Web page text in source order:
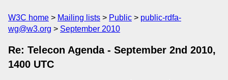
W3C home Mailing lists Public
public-rdfa-
wg@w3.org
September 2010
Re: Telecon Agenda - September 2nd 2010,
1400 UTC